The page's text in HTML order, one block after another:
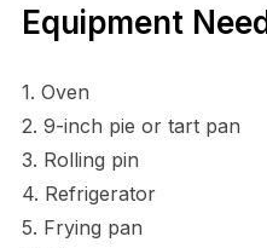
Equipment
1. Oven
2. 9-inch pie or tart pan
3. Rolling pin
4. Refrigerator
5. Frying pan